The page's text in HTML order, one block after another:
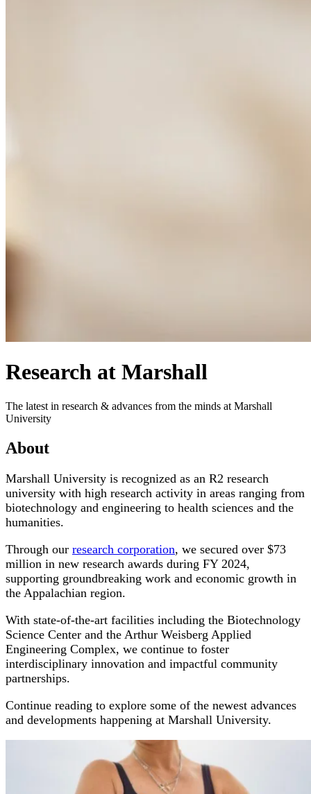
Research at Marshall
The latest in research & advances from the minds at Marshall
University
About
Marshall University is recognized as an R2 research
university with high research activity in areas ranging from
biotechnology and engineering to health sciences and the
humanities.
Through our research corporation, we secured over $73
million in new research awards during FY 2024,
supporting groundbreaking work and economic growth in
the Appalachian region.
With state-of-the-art facilities including the Biotechnology
Science Center and the Arthur Weisberg Applied
Engineering Complex, we continue to foster
interdisciplinary innovation and impactful community
partnerships.
Continue reading to explore some of the newest advances
and developments happening at Marshall University.